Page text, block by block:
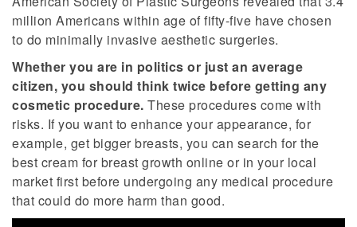
million Americans within age of fifty-five have chosen
to do minimally invasive aesthetic surgeries.
Whether you are in politics or just an average
citizen, you should think twice before getting any
cosmetic procedure. These procedures come with
risks. If you want to enhance your appearance, for
example, get bigger breasts, you can search for the
best cream for breast growth online or in your local
market first before undergoing any medical procedure
that could do more harm than good.